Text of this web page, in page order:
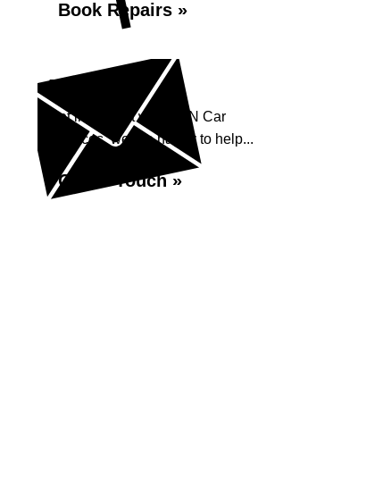
Book Repairs »
Enquiry
Get in contact with C&N Car
Services, we are happy to help...
Get in Touch »